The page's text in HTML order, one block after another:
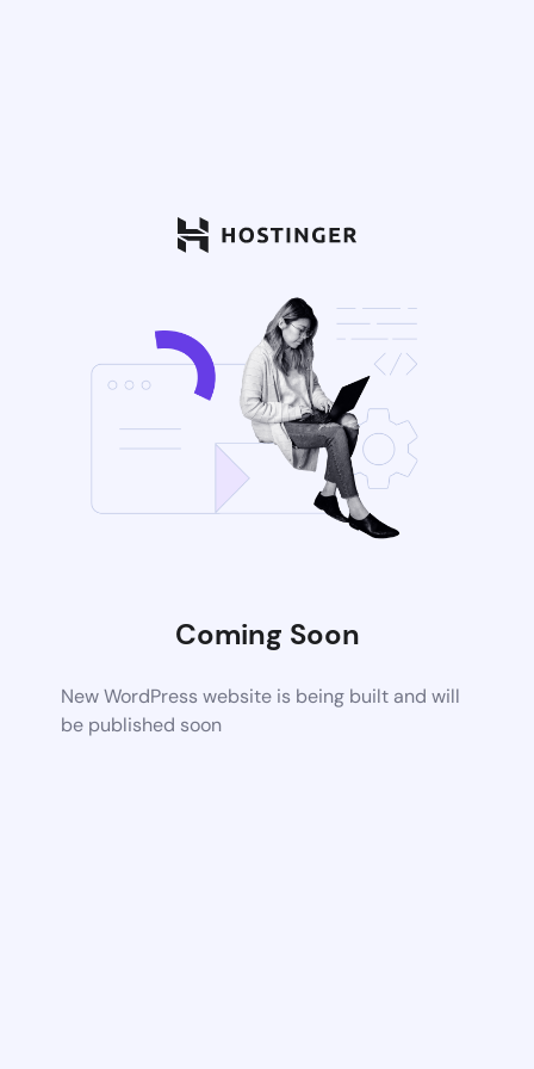
Coming Soon
New WordPress website is being built and will
be published soon